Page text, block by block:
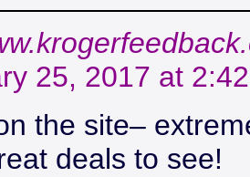
25, 2017 at
the site–
deals to see!